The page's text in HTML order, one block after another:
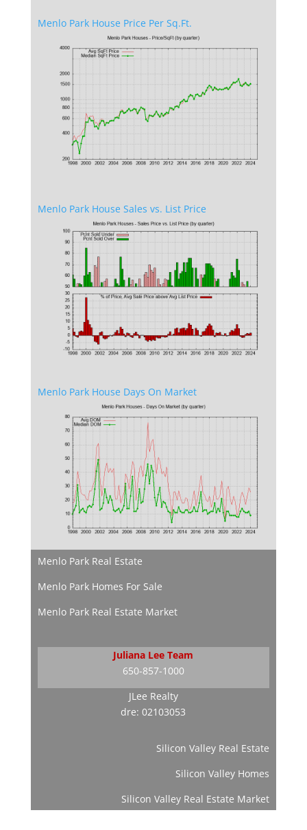
Menlo Park House Price Per Sq.Ft.
Menlo Park House Sales vs. List Price
Menlo Park House Days On Market
Menlo Park Real Estate
Menlo Park Homes For Sale
Menlo Park Real Estate Market
Juliana Lee Team
650-857-1000
JLee Realty
dre: 02103053
Silicon Valley Real Estate
Silicon Valley Homes
Silicon Valley Real Estate Market